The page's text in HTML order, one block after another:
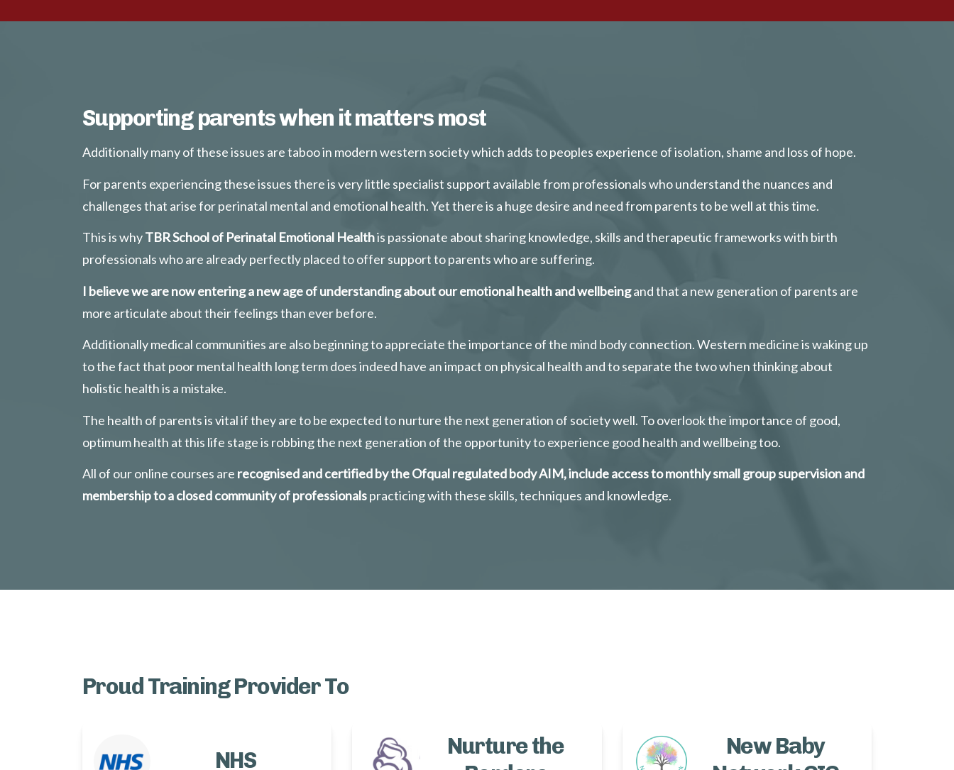
Supporting parents when it matters most
Additionally many of these issues are taboo in modern western society which adds to peoples experience of isolation, shame and loss of hope.
For parents experiencing these issues there is very little specialist support available from professionals who understand the nuances and
challenges that arise for perinatal mental and emotional health. Yet there is a huge desire and need from parents to be well at this time.
This is why TBR School of Perinatal Emotional Health is passionate about sharing knowledge, skills and therapeutic frameworks with birth
professionals who are already perfectly placed to offer support to parents who are suffering.
I believe we are now entering a new age of understanding about our emotional health and wellbeing and that a new generation of parents are
more articulate about their feelings than ever before.
Additionally medical communities are also beginning to appreciate the importance of the mind body connection. Western medicine is waking up
to the fact that poor mental health long term does indeed have an impact on physical health and to separate the two when thinking about
holistic health is a mistake.
The health of parents is vital if they are to be expected to nurture the next generation of society well. To overlook the importance of good,
optimum health at this life stage is robbing the next generation of the opportunity to experience good health and wellbeing too.
All of our online courses are recognised and certified by the Ofqual regulated body AIM, include access to monthly small group supervision and
membership to a closed community of professionals practicing with these skills, techniques and knowledge.
Proud Training Provider To
NHS
Nurture the
New Baby